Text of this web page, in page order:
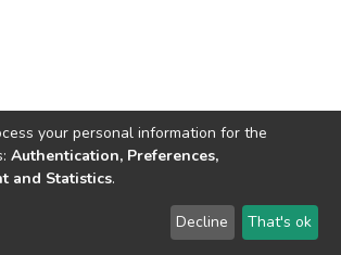
copyright © 2002-2026 LYRASIS
Send Feedback
your personal information for the
Authentication, Preferences,
and Statistics.
Decline That's ok